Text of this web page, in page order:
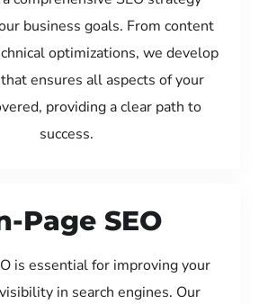
business goals. From content
optimizations, we develop
ensures all aspects of your
providing a clear path to
success.
Page SEO
is essential for improving your
in search engines. Our